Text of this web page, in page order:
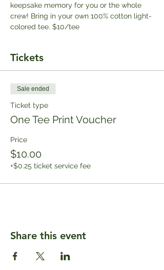
keepsake memory for you or the whole
crew! Bring in your own 100% cotton light-
colored tee. $10/tee
Tickets
Sale ended
Ticket type
One Tee Print Voucher
Price
$10.00
+$0.25 ticket service fee
Share this event